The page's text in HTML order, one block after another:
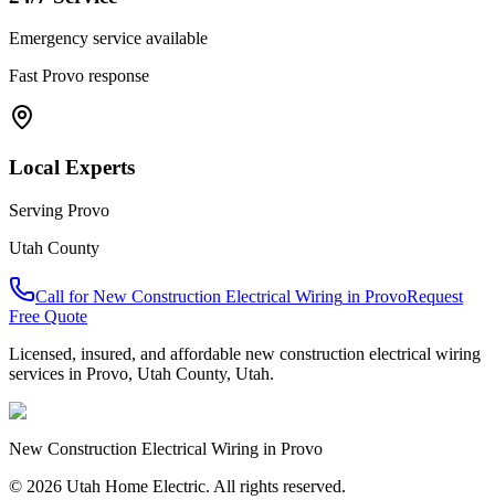
Emergency service available
Fast Provo response
Local Experts
Serving Provo
Utah County
Call forNew Construction Electrical Wiring in ProvoRequest
Free Quote
Licensed, insured, and affordable new construction electrical wiring
services in Provo, Utah County, Utah.
New Construction Electrical Wiring in Provo
© 2026 Utah Home Electric. All rights reserved.